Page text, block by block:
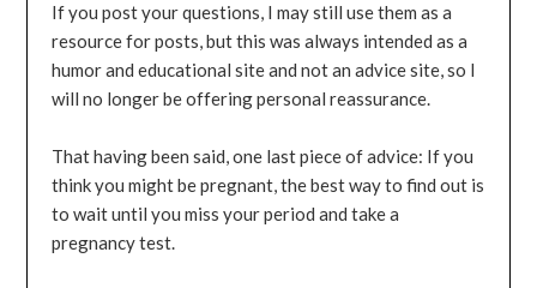
If you post your questions, I may still use them as a
resource for posts, but this was always intended as a
humor and educational site and not an advice site, so I
will no longer be offering personal reassurance.
That having been said, one last piece of advice: If you
think you might be pregnant, the best way to find out is
to wait until you miss your period and take a
pregnancy test.